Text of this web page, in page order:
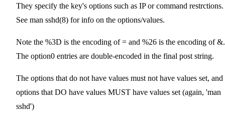
They specify the key's options such as IP or command restrctions.
See man sshd(8) for info on the options/values.
Note the %3D is the encoding of = and %26 is the encoding of &.
The option0 entries are double-encoded in the final post string.
The options that do not have values must not have values set, and
options that DO have values MUST have values set (again, 'man
sshd')